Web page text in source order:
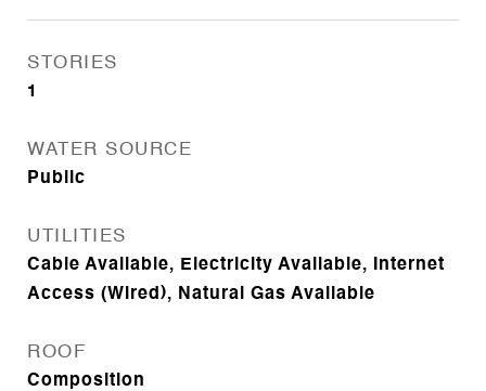
STORIES
1
WATER SOURCE
Public
UTILITIES
Cable Available, Electricity Available, Internet
Access (Wired), Natural Gas Available
ROOF
Composition